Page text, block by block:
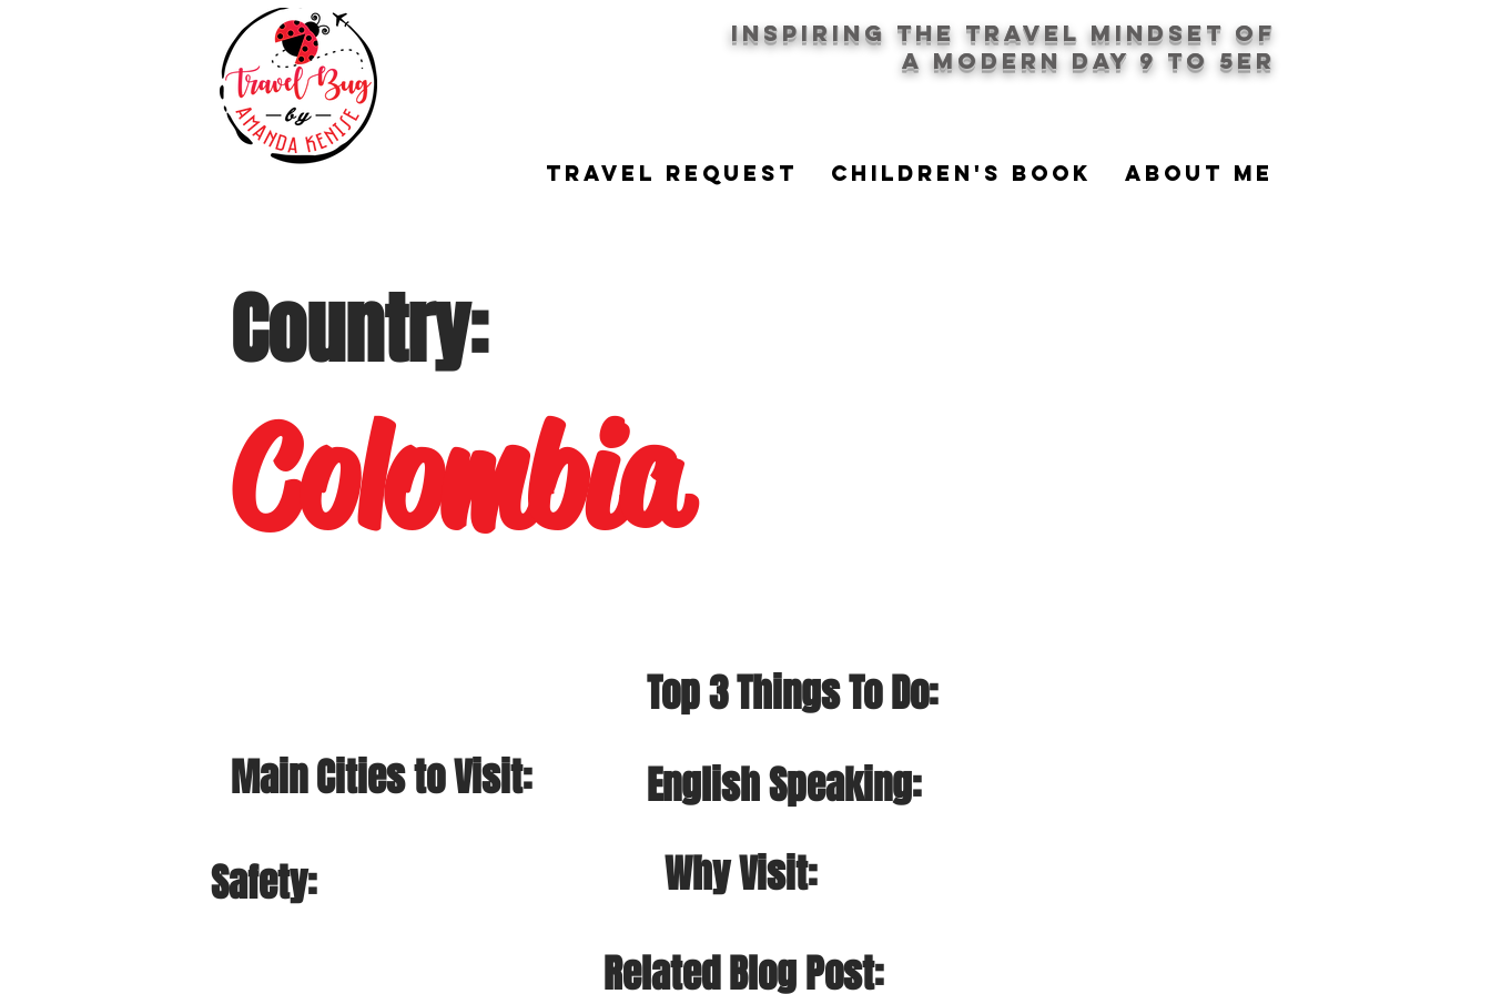
Inspiring the travel mindset of
a modern day 9 to 5er
Travel Request CHILDREN'S BOOK About Me
Country:
Colombia
Top 3 Things To Do:
Main Cities to Visit:
English Speaking:
Safety:
Why Visit:
Related Blog Post: